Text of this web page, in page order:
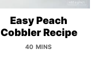
Easy Peach
Cobbler Recipe
40 MINS